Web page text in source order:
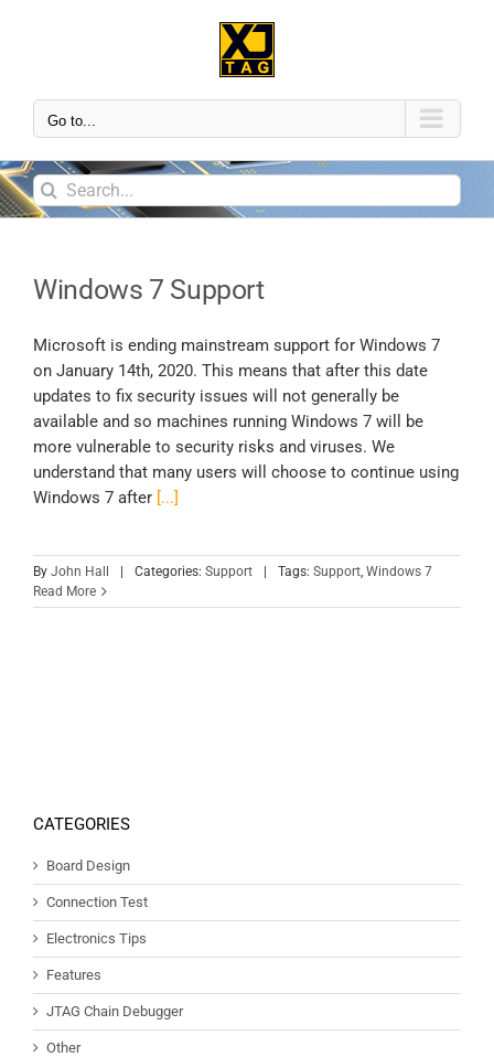
Go to...
Windows 7 Support
Microsoft is ending mainstream support for Windows 7
on January 14th, 2020. This means that after this date
updates to fix security issues will not generally be
available and so machines running Windows 7 will be
more vulnerable to security risks and viruses. We
understand that many users will choose to continue using
Windows 7 after [...]
By John Hall Categories: Support Tags: Support, Windows 7
Read More
CATEGORIES
Board Design
Connection Test
Electronics Tips
Features
JTAG Chain Debugger
Other